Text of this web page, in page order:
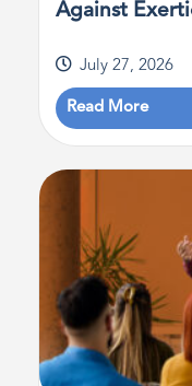
Against
July 27, 2026
Read More